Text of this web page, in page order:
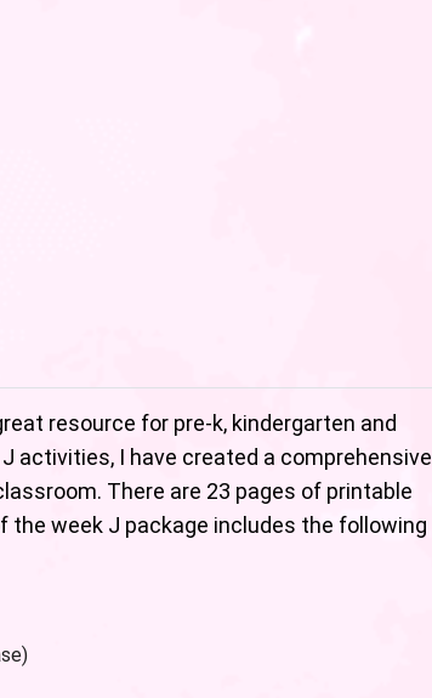
resource for pre-k, kindergarten and
activities, I have created a comprehensive
There are 23 pages of printable
week J package includes the following